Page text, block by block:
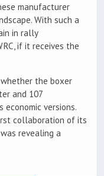
manufacturer
With such a
in rally
if it receives the
the boxer
and 107
economic versions.
collaboration of its
revealing a